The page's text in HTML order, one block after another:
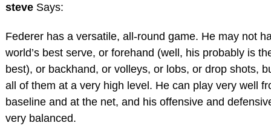
steve Says:
Federer has a versatile, all-round game. He may not
world’s best serve, or forehand (well, his probably is
best), or backhand, or volleys, or lobs, or drop shots,
all of them at a very high level. He can play very well
baseline and at the net, and his offensive and
very balanced.